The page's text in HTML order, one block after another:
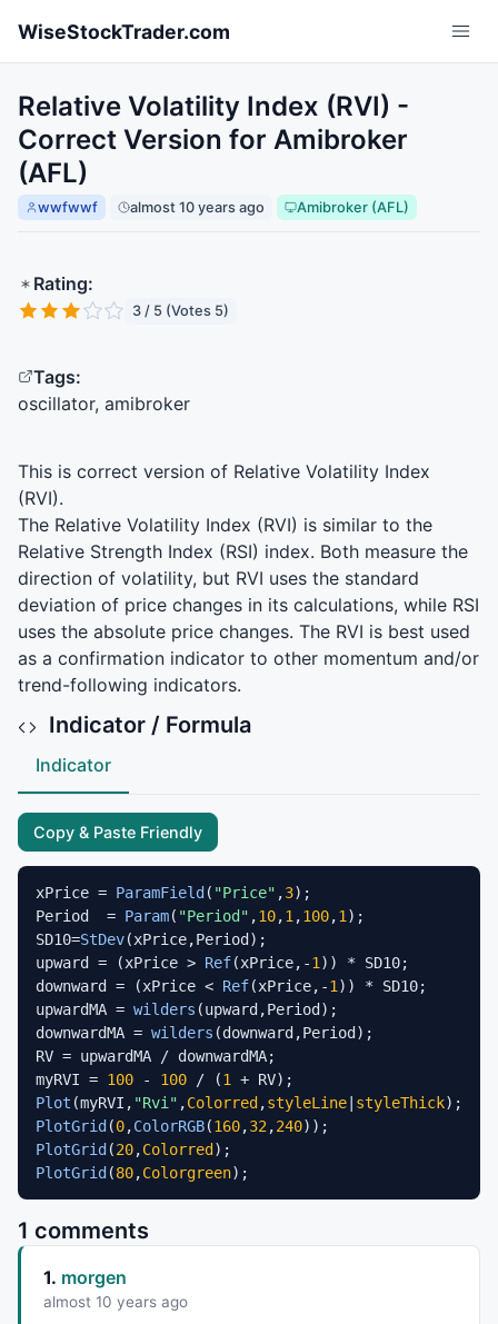
WiseStockTrader.com
Relative Volatility Index (RVI) -
Correct Version for Amibroker
(AFL)
wwfwwf almost 10 years ago Amibroker (AFL)
Rating:
3 / 5 (Votes 5)
Tags:
oscillator, amibroker
This is correct version of Relative Volatility Index
(RVI).
The Relative Volatility Index (RVI) is similar to the
Relative Strength Index (RSI) index. Both measure the
direction of volatility, but RVI uses the standard
deviation of price changes in its calculations, while RSI
uses the absolute price changes. The RVI is best used
as a confirmation indicator to other momentum and/or
trend-following indicators.
Indicator / Formula
Indicator
Copy & Paste Friendly
xPrice = ParamField ( "Price" ,3);
Period  = Param( "Period" ,10,1 ,100,1 );
SD10=StDev(xPrice,Period);
upward = (xPrice > Ref(xPrice,-1 )) * SD10;
downward = (xPrice < Ref(xPrice,-1 )) * SD10;
upwardMA = wilders (upward,Period);
downwardMA = wilders (downward,Period);
RV = upwardMA / downwardMA;
myRVI = 100 - 100 / (1
Plot (myRVI, "Rvi" ,Colorred ,styleLine styleThick
PlotGrid (0,ColorRGB(160,32 ,240
PlotGrid (20,Colorred
PlotGrid (80,Colorgreen);
1 comments
1. morgen
almost 10 years ago